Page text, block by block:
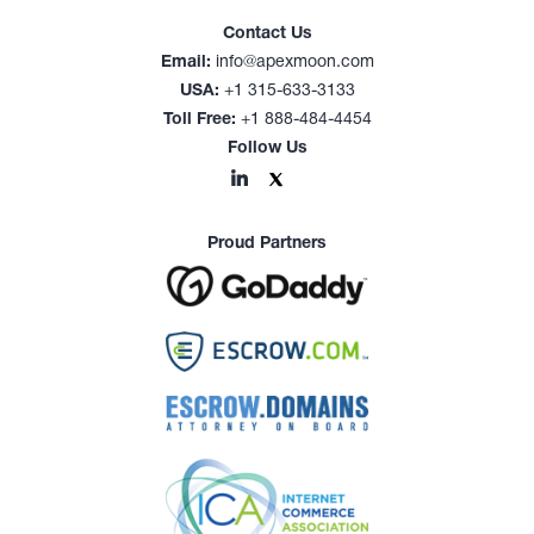
Contact Us
Email: info@apexmoon.com
USA: +1 315-633-3133
Toll Free: +1 888-484-4454
Follow Us
Proud Partners